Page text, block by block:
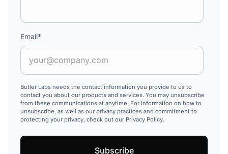
Email*
Butler Labs needs the contact information you provide to us to
contact you about our products and services. You may unsubscribe
from these communications at anytime. For information on how to
unsubscribe, as well as our privacy practices and commitment to
protecting your privacy, check out our Privacy Policy.